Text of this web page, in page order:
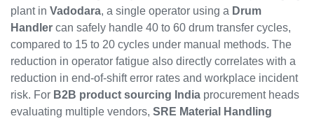
plant in Vadodara, a single operator using a Drum
Handler can safely handle 40 to 60 drum transfer cycles,
compared to 15 to 20 cycles under manual methods. The
reduction in operator fatigue also directly correlates with a
reduction in end-of-shift error rates and workplace incident
risk. For B2B product sourcing India procurement heads
evaluating multiple vendors, SRE Material Handling